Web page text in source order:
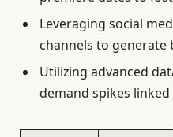
Leveraging social
channels to generate
Utilizing advanced
demand spikes